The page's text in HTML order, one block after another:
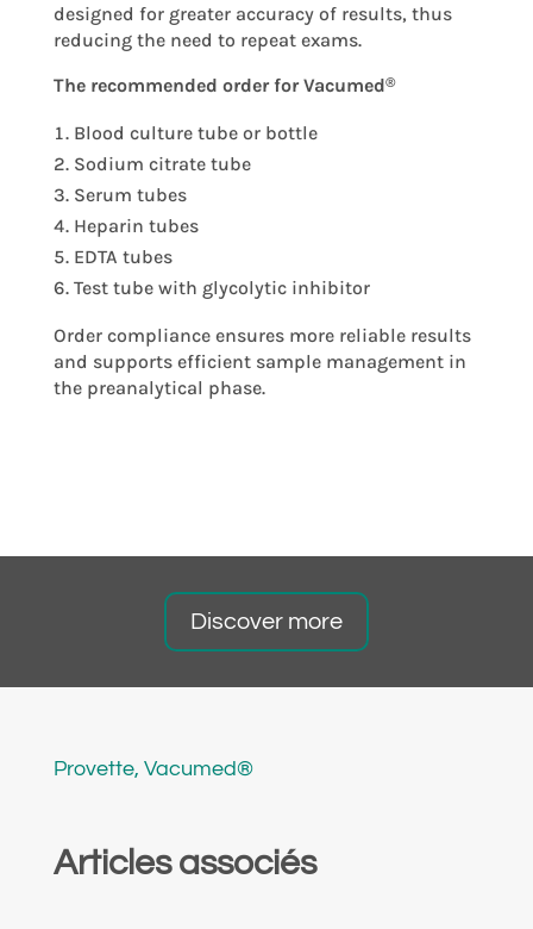
designed for greater accuracy of results, thus
reducing the need to repeat exams.
The recommended order for Vacumed®
Blood culture tube or bottle
Sodium citrate tube
Serum tubes
Heparin tubes
EDTA tubes
Test tube with glycolytic inhibitor
Order compliance ensures more reliable results
and supports efficient sample management in
the preanalytical phase.
Discover more
Provette, Vacumed®
Articles associés